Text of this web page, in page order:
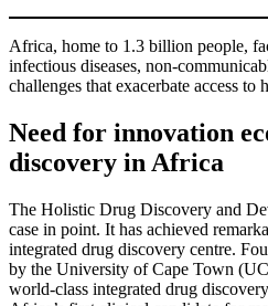
Africa, home to 1.3 billion people,
infectious diseases, non-
challenges that exacerbate access to
Need for innovation
discovery in Africa
The Holistic Drug Discovery and
case in point. It has achieved
integrated drug discovery centre.
by the University of Cape Town
world-class integrated drug